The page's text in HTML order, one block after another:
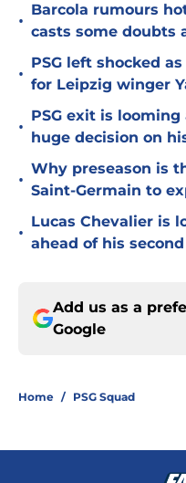
•
Barcola rumours
casts some doubts
•
PSG left shocked
for Leipzig winger
•
PSG exit is
huge decision on
•
Why preseason is
Saint-Germain to
•
Lucas Chevalier is
ahead of his
Add us as a
Google
Home / PSG Squad